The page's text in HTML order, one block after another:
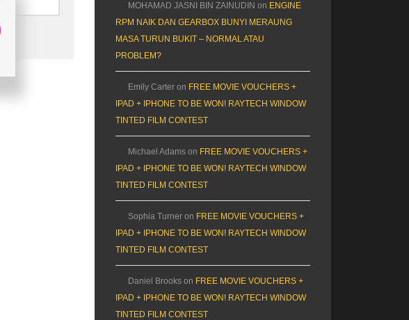
MOHAMAD JASNI BIN ZAINUDIN on ENGINE
RPM NAIK DAN GEARBOX BUNYI MERAUNG
MASA TURUN BUKIT – NORMAL ATAU
PROBLEM?
Emily Carter on FREE MOVIE VOUCHERS +
IPAD + IPHONE TO BE WON! RAYTECH WINDOW
TINTED FILM CONTEST
Michael Adams on FREE MOVIE VOUCHERS +
IPAD + IPHONE TO BE WON! RAYTECH WINDOW
TINTED FILM CONTEST
Sophia Turner on FREE MOVIE VOUCHERS +
IPAD + IPHONE TO BE WON! RAYTECH WINDOW
TINTED FILM CONTEST
Daniel Brooks on FREE MOVIE VOUCHERS +
IPAD + IPHONE TO BE WON! RAYTECH WINDOW
TINTED FILM CONTEST